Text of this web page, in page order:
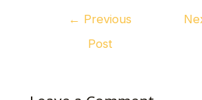
← Previous
Post